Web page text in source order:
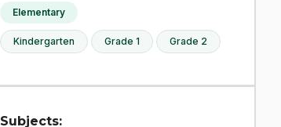
Elementary
Kindergarten Grade 1 Grade 2
Subjects: